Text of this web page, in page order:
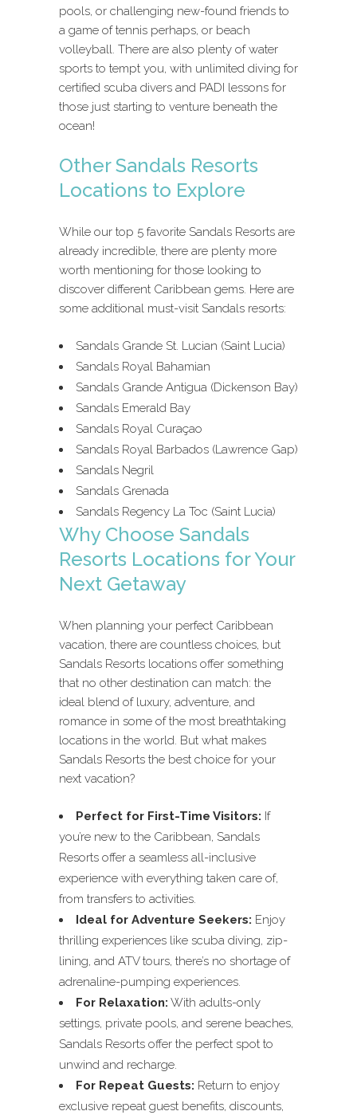
pools, or challenging new-found friends to
a game of tennis perhaps, or beach
volleyball. There are also plenty of water
sports to tempt you, with unlimited diving for
certified scuba divers and PADI lessons for
those just starting to venture beneath the
ocean!
Other Sandals Resorts
Locations to Explore
While our top 5 favorite Sandals Resorts are
already incredible, there are plenty more
worth mentioning for those looking to
discover different Caribbean gems. Here are
some additional must-visit Sandals resorts:
Sandals Grande St. Lucian (Saint Lucia)
Sandals Royal Bahamian
Sandals Grande Antigua (Dickenson Bay)
Sandals Emerald Bay
Sandals Royal Curaçao
Sandals Royal Barbados (Lawrence Gap)
Sandals Negril
Sandals Grenada
Sandals Regency La Toc (Saint Lucia)
Why Choose Sandals
Resorts Locations for Your
Next Getaway
When planning your perfect Caribbean
vacation, there are countless choices, but
Sandals Resorts locations offer something
that no other destination can match: the
ideal blend of luxury, adventure, and
romance in some of the most breathtaking
locations in the world. But what makes
Sandals Resorts the best choice for your
next vacation?
Perfect for First-Time Visitors: If
you’re new to the Caribbean, Sandals
Resorts offer a seamless all-inclusive
experience with everything taken care of,
from transfers to activities.
Ideal for Adventure Seekers: Enjoy
thrilling experiences like scuba diving, zip-
lining, and ATV tours, there’s no shortage of
adrenaline-pumping experiences.
For Relaxation: With adults-only
settings, private pools, and serene beaches,
Sandals Resorts offer the perfect spot to
unwind and recharge.
For Repeat Guests: Return to enjoy
exclusive repeat guest benefits, discounts,